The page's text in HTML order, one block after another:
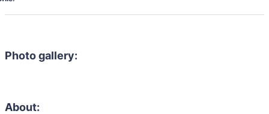
Photo gallery:
About: